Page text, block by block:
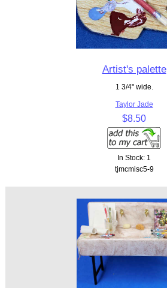
Artist's palette
1 3/4" wide.
Taylor Jade
$8.50
In Stock: 1
tjmcmisc5-9